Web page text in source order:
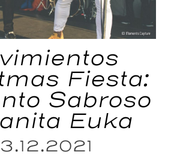
Fiesta:
Sabroso
Euka